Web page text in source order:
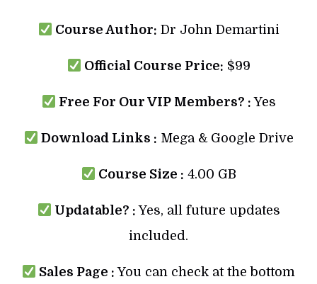
Course Author: Dr John Demartini
Official Course Price: $99
Free For Our VIP Members? :Yes
Download Links : Mega & Google Drive
Course Size : 4.00 GB
Updatable? : Yes, all future updates
included.
Sales Page : You can check at the bottom